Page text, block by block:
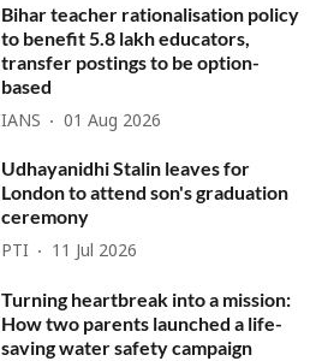
Bihar teacher rationalisation policy
to benefit 5.8 lakh educators,
transfer postings to be option-
based
IANS 01 Aug 2026
Udhayanidhi Stalin leaves for
London to attend son's graduation
ceremony
PTI 11 Jul 2026
Turning heartbreak into a mission:
How two parents launched a life-
saving water safety campaign